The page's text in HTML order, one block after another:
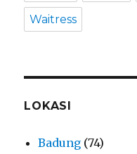
Waitress
LOKASI
Badung (74)